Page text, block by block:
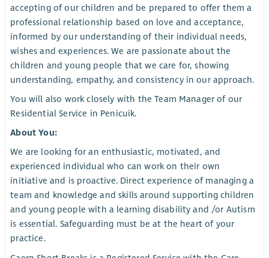
accepting of our children and be prepared to offer them a
professional relationship based on love and acceptance,
informed by our understanding of their individual needs,
wishes and experiences. We are passionate about the
children and young people that we care for, showing
understanding, empathy, and consistency in our approach.
You will also work closely with the Team Manager of our
Residential Service in Penicuik.
About You:
We are looking for an enthusiastic, motivated, and
experienced individual who can work on their own
initiative and is proactive. Direct experience of managing a
team and knowledge and skills around supporting children
and young people with a learning disability and /or Autism
is essential. Safeguarding must be at the heart of your
practice.